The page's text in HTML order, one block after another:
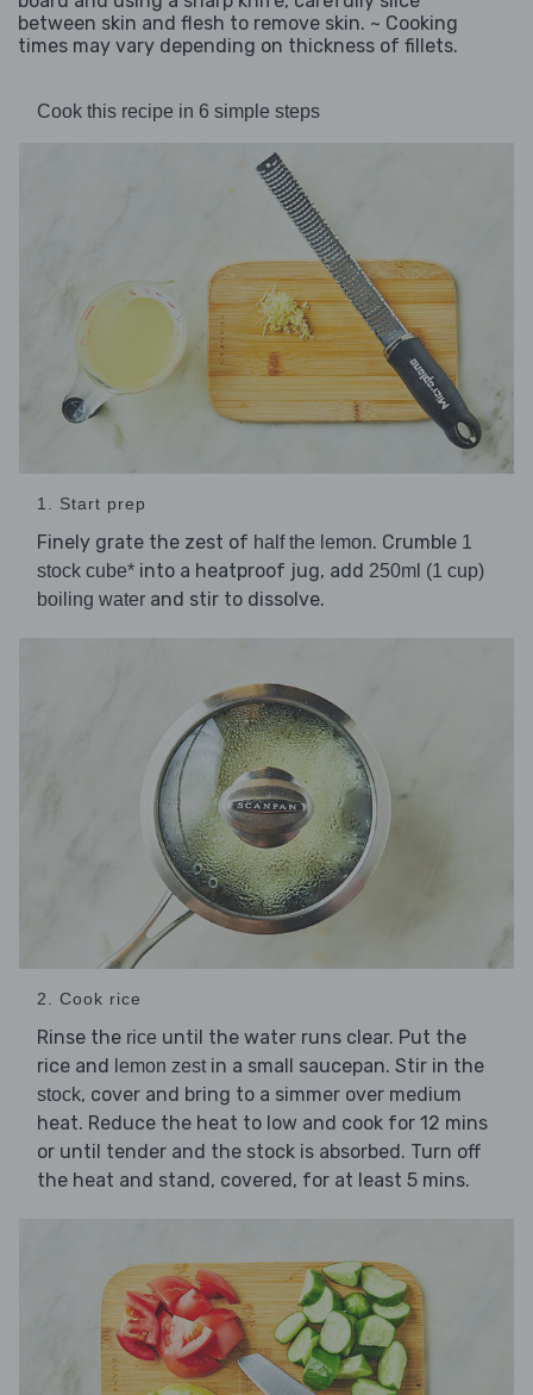
between skin and flesh to remove skin. ~ Cooking
times may vary depending on thickness of fillets.
Cook this recipe in 6 simple steps
1. Start prep
Finely grate the zest of half the lemon. Crumble 1
stock cube* into a heatproof jug, add 250ml (1 cup)
boiling water and stir to dissolve.
2. Cook rice
Rinse the rice until the water runs clear. Put the
rice and lemon zestin a small saucepan. Stir in the
stock, cover and bring to a simmer over medium
heat. Reduce the heat to low and cook for 12 mins
or until tender and the stock is absorbed. Turn off
the heat and stand, covered, for at least 5 mins.